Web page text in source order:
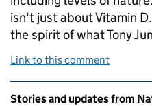
isn't just about Vitamin
the spirit of what Tony
Link to this comment
Related content and
Stories and updates from